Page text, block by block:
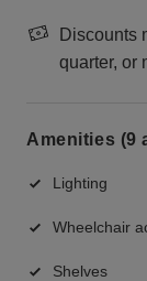
Discounts
quarter, or
Amenities (9
Lighting
Wheelchair
Shelves